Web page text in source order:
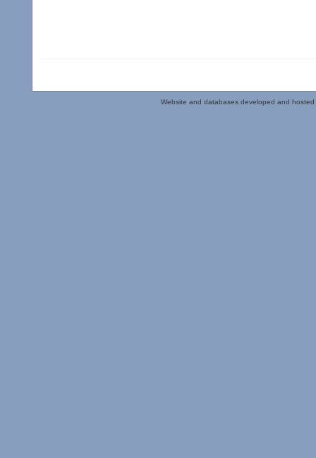
Website and databases developed and